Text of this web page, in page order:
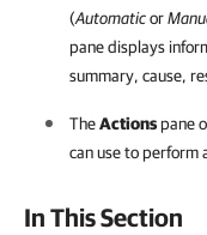
(Automaticor
pane displays
summary, cause,
TheActionspane
can use to perform
In This Section